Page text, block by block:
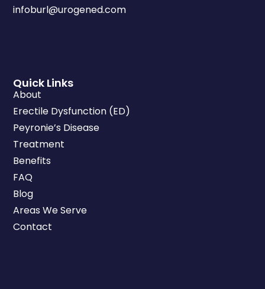
Quick Links
About
Erectile Dysfunction (ED)
Peyronie’s Disease
Treatment
Benefits
FAQ
Blog
Areas We Serve
Contact
infoburl@urogened.com